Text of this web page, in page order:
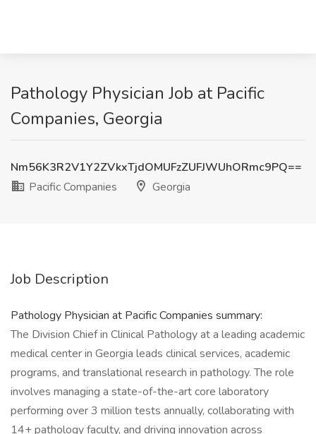
Pathology Physician Job at Pacific
Companies, Georgia
Nm56K3R2V1Y2ZVkxTjdOMUFzZUFJWUhORmc9PQ==
Pacific Companies
Georgia
Job Description
Pathology Physician at Pacific Companies summary:
The Division Chief in Clinical Pathology at a leading academic
medical center in Georgia leads clinical services, academic
programs, and translational research in pathology. The role
involves managing a state-of-the-art core laboratory
performing over 3 million tests annually, collaborating with
14+ pathology faculty, and driving innovation across